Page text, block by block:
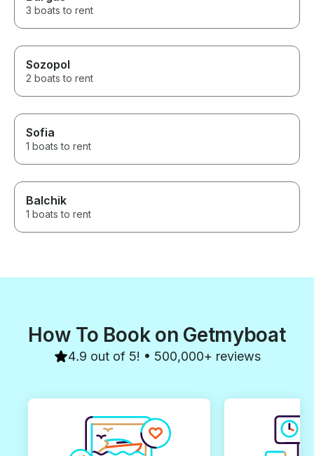
3 boats to rent
Sozopol
2 boats to rent
Sofia
1 boats to rent
Balchik
1 boats to rent
How To Book on Getmyboat
4.9 out of 5! • 500,000+ reviews